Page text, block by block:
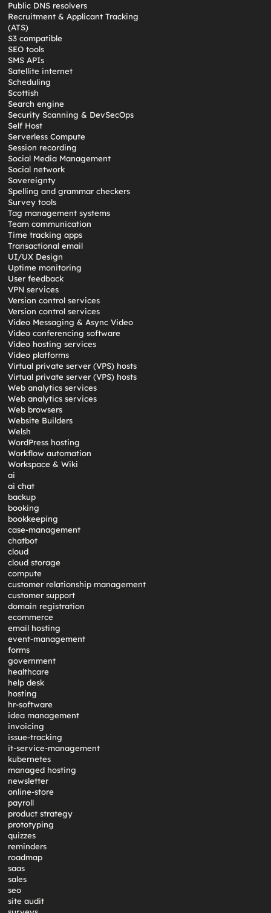
Public DNS resolvers
Recruitment & Applicant Tracking
(ATS)
S3 compatible
SEO tools
SMS APIs
Satellite internet
Scheduling
Scottish
Search engine
Security Scanning & DevSecOps
Self Host
Serverless Compute
Session recording
Social Media Management
Social network
Sovereignty
Spelling and grammar checkers
Survey tools
Tag management systems
Team communication
Time tracking apps
Transactional email
UI/UX Design
Uptime monitoring
User feedback
VPN services
Version control services
Version control services
Video Messaging & Async Video
Video conferencing software
Video hosting services
Video platforms
Virtual private server (VPS) hosts
Virtual private server (VPS) hosts
Web analytics services
Web analytics services
Web browsers
Website Builders
Welsh
WordPress hosting
Workflow automation
Workspace & Wiki
ai
ai chat
backup
booking
bookkeeping
case-management
chatbot
cloud
cloud storage
compute
customer relationship management
customer support
domain registration
ecommerce
email hosting
event-management
forms
government
healthcare
help desk
hosting
hr-software
idea management
invoicing
issue-tracking
it-service-management
kubernetes
managed hosting
newsletter
online-store
payroll
product strategy
prototyping
quizzes
reminders
roadmap
saas
sales
seo
site audit